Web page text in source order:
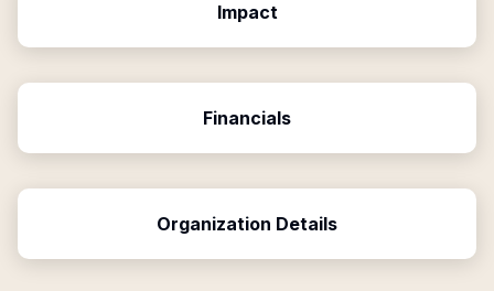
Impact
Financials
Organization Details